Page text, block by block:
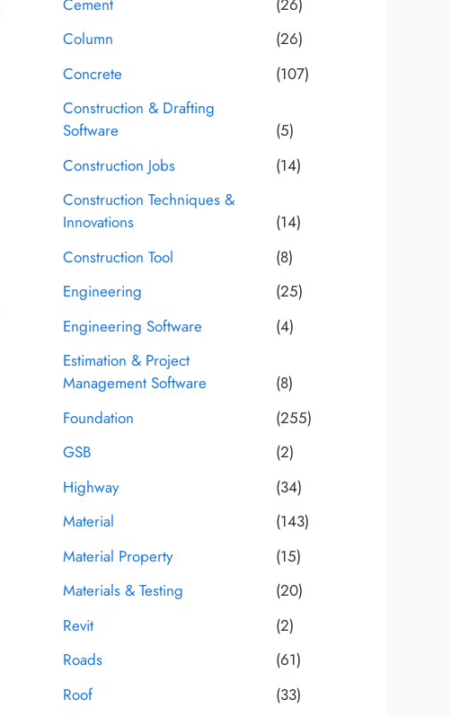
Column
(26)
Concrete
(107)
Construction & Drafting
Software
(5)
Construction Jobs
(14)
Construction Techniques &
Innovations
(14)
Construction Tool
(8)
Engineering
(25)
Engineering Software
(4)
Estimation & Project
Management Software
(8)
Foundation
(255)
GSB
(2)
Highway
(34)
Material
(143)
Material Property
(15)
Materials & Testing
(20)
Revit
(2)
Roads
(61)
Roof
(33)